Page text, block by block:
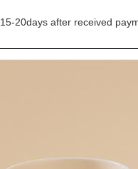
15-20days after received